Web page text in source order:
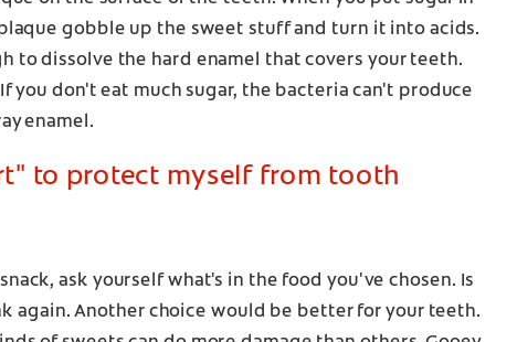
gobble up the sweet stuff and turn it into acids.
to dissolve the hard enamel that covers your teeth.
you don't eat much sugar, the bacteria can't produce
enamel.
to protect myself from tooth
ask yourself what's in the food you've chosen. Is
again. Another choice would be better for your teeth.